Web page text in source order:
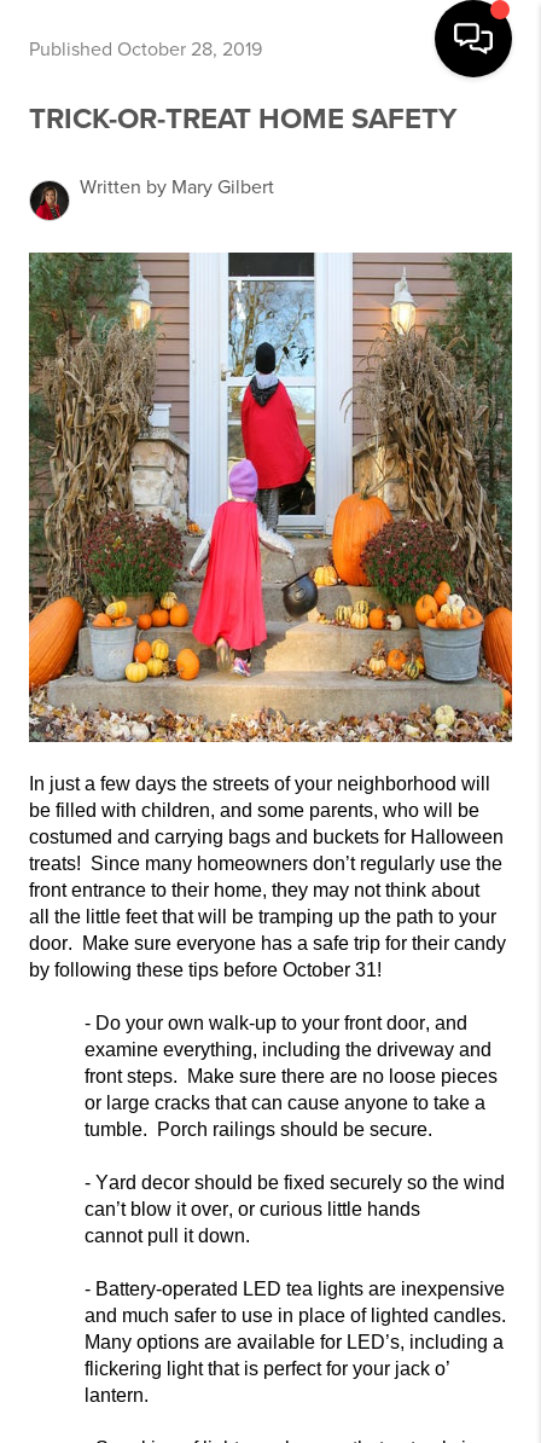
Published October 28, 2019
TRICK-OR-TREAT HOME SAFETY
Written by Mary Gilbert
In just a few days the streets of your neighborhood will
be filled with children, and some parents, who will be
costumed and carrying bags and buckets for Halloween
treats! Since many homeowners don’t regularly use the
front entrance to their home, they may not think about
all
the little feet that will be tramping up the path to your
door. Make sure everyone has a safe trip for their candy
by following these tips before October 31!
- Do your own walk-up to your front door, and
examine everything, including the driveway and
front steps. Make sure there are no loose pieces
or large cracks that can cause anyone to take a
tumble. Porch railings should be secure.
- Yard decor should be fixed securely so the wind
can’t blow it over, or curious little hands
cannotpull it down.
- Battery-operated LED tea lights are inexpensive
and much safer to use in place of lighted candles.
Many options are available for LED’s, including a
flickering light that is perfect for your jack o’
lantern.